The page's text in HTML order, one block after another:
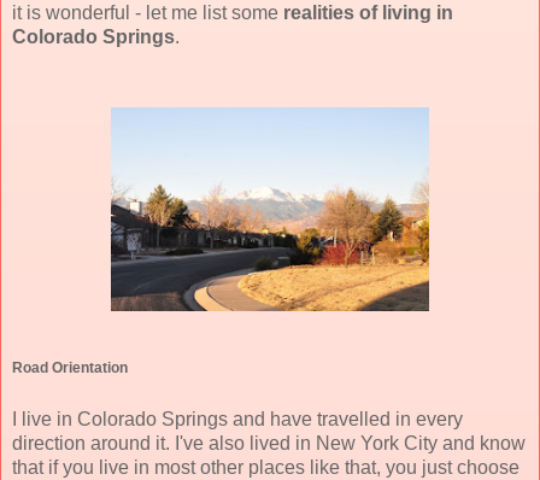
it is wonderful - let me list some realities of living in
Colorado Springs.
Road Orientation
I live in Colorado Springs and have travelled in every
direction around it. I've also lived in New York City and know
that if you live in most other places like that, you just choose